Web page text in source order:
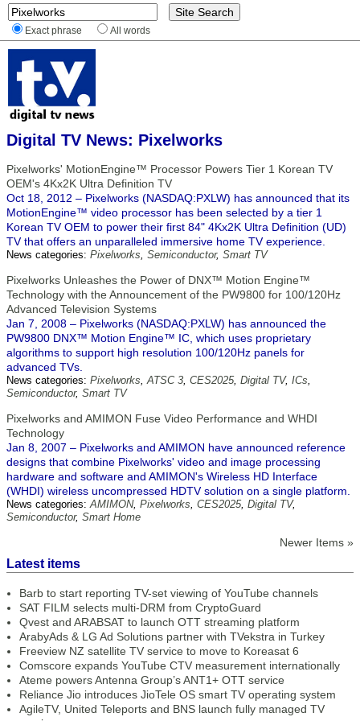
Exact phrase All words
Digital TV News: Pixelworks
Pixelworks' MotionEngine™ Processor Powers Tier 1 Korean TV
OEM's 4Kx2K Ultra Definition TV
Oct 18, 2012 – Pixelworks (NASDAQ:PXLW) has announced that its
MotionEngine™ video processor has been selected by a tier 1
Korean TV OEM to power their first 84" 4Kx2K Ultra Definition (UD)
TV that offers an unparalleled immersive home TV experience.
News categories: Pixelworks, Semiconductor, Smart TV
Pixelworks Unleashes the Power of DNX™ Motion Engine™
Technology with the Announcement of the PW9800 for 100/120Hz
Advanced Television Systems
Jan 7, 2008 – Pixelworks (NASDAQ:PXLW) has announced the
PW9800 DNX™ Motion Engine™ IC, which uses proprietary
algorithms to support high resolution 100/120Hz panels for
advanced TVs.
News categories: Pixelworks,ATSC 3, CES2025, Digital TV, ICs,
Semiconductor, Smart TV
Pixelworks and AMIMON Fuse Video Performance and WHDI
Technology
Jan 8, 2007 – Pixelworks and AMIMON have announced reference
designs that combine Pixelworks' video and image processing
hardware and software and AMIMON's Wireless HD Interface
(WHDI) wireless uncompressed HDTV solution on a single platform.
News categories:AMIMON, Pixelworks, CES2025, Digital TV,
Semiconductor, Smart Home
Newer Items »
Latest items
Barb to start reporting TV-set viewing of YouTube channels
SAT FILM selects multi-DRM from CryptoGuard
Qvest and ARABSAT to launch OTT streaming platform
ArabyAds & LG Ad Solutions partner with TVekstra in Turkey
Freeview NZ satellite TV service to move to Koreasat 6
Comscore expands YouTube CTV measurement internationally
Ateme powers Antenna Group’s ANT1+ OTT service
Reliance Jio introduces JioTele OS smart TV operating system
AgileTV, United Teleports and BNS launch fully managed TV